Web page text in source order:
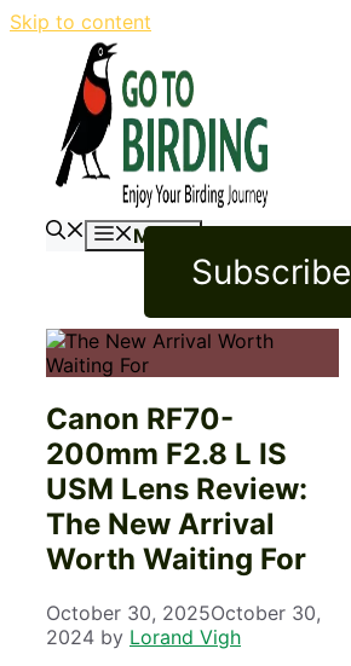
Skip to content
Menu
Subscribe
Canon RF70-
200mm F2.8 L IS
USM Lens Review:
The New Arrival
Worth Waiting For
October 30, 2025October 30,
2024 by Lorand Vigh